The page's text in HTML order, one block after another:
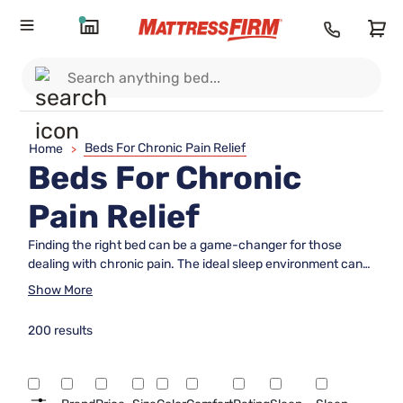
Home > Beds For Chronic Pain Relief
Beds For Chronic
Pain Relief
Finding the right bed can be a game-changer for those
dealing with chronic pain. The ideal sleep environment can
significantly impact comfort and overall well-being, making it
helping to alleviate discomfort and improve quality of life.
individual needs can make all the difference in waking up
refreshed and ready to tackle the day. Explore our range of
Show More
200 results